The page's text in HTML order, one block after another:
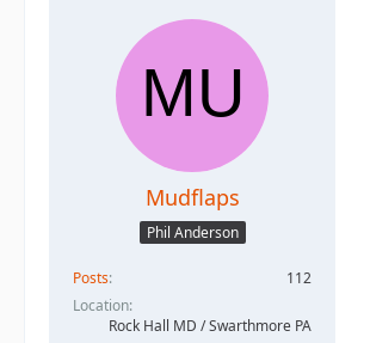
Mudflaps
Phil Anderson
Posts
112
Location
Rock Hall MD / Swarthmore PA